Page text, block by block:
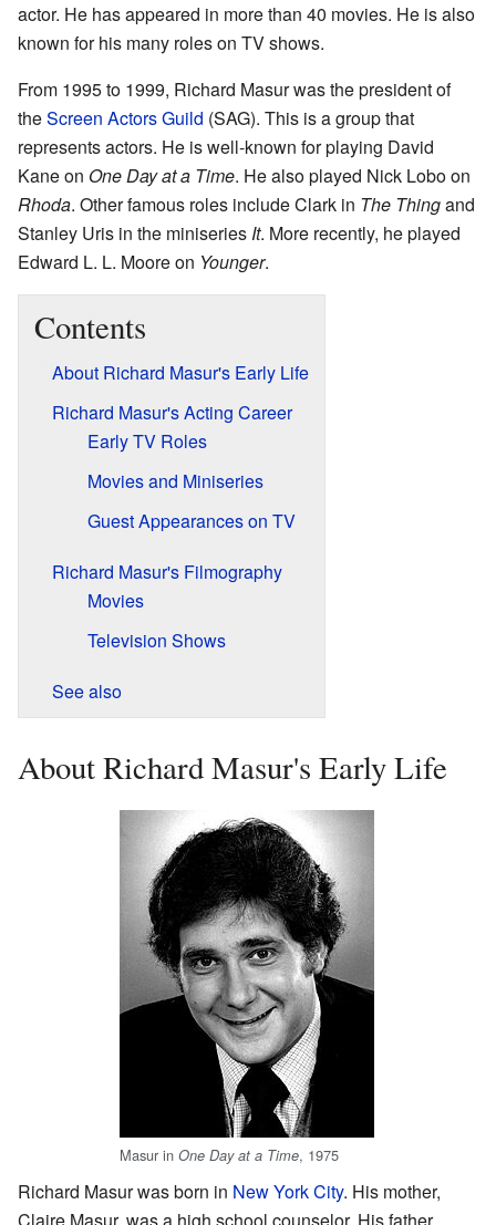
actor. He has appeared in more than 40 movies. He is also
known for his many roles on TV shows.
From 1995 to 1999, Richard Masur was the president of
theScreen Actors Guild (SAG). This is a group that
represents actors. He is well-known for playing David
Kane on One Day at a Time. He also played Nick Lobo on
Rhoda. Other famous roles include Clark in The Thingand
Stanley Uris in the miniseries It. More recently, he played
Edward L. L. Moore on Younger.
Contents
About Richard Masur's Early Life
Richard Masur's Acting Career
Early TV Roles
Movies and Miniseries
Guest Appearances on TV
Richard Masur's Filmography
Movies
Television Shows
See also
About Richard Masur's Early Life
Masur in One Day at a Time, 1975
Richard Masur was born in New York City. His mother,
Claire Masur, was a high school counselor. His father,